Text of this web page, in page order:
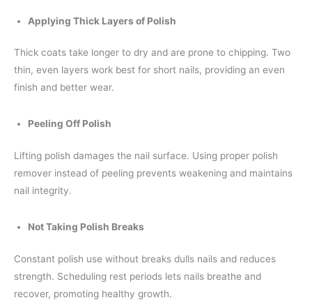
Applying Thick Layers of Polish
Thick coats take longer to dry and are prone to chipping. Two
thin, even layers work best for short nails, providing an even
finish and better wear.
Peeling Off Polish
Lifting polish damages the nail surface. Using proper polish
remover instead of peeling prevents weakening and maintains
nail integrity.
Not Taking Polish Breaks
Constant polish use without breaks dulls nails and reduces
strength. Scheduling rest periods lets nails breathe and
recover, promoting healthy growth.